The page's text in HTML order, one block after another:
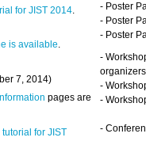
for JIST 2014
is available.
7, 2014)
pages are
tutorial for JIST
- Poster
- Poster
- Poster
-
organizers
-
-
-